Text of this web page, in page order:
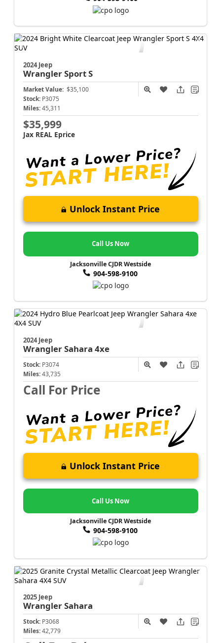
2024 Jeep
WranglerSport S
Market Value: $35,100
Stock: P3075
Miles: 45,311
$35,999
Jax REAL Eprice
Unlock Instant Price
Call Us Now
Jacksonville CJDR Westside
904-598-9100
2024 Jeep
WranglerSahara 4xe
Stock: P3074
Miles: 43,735
Call For Price
Unlock Instant Price
Call Us Now
Jacksonville CJDR Westside
904-598-9100
2025 Jeep
WranglerSahara
Stock: P3068
Miles: 42,779